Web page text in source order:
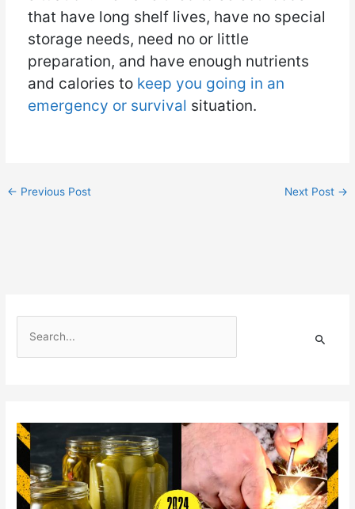
that have long shelf lives, have no special
storage needs, need no or little
preparation, and have enough nutrients
and calories to keep you going in an
emergency or survival situation.
← Previous Post Next Post →
h
o
r